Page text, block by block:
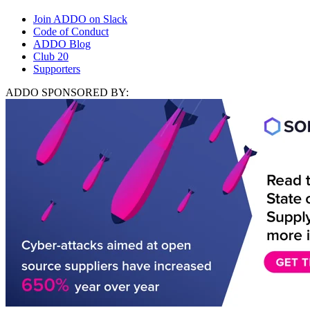
Join ADDO on Slack
Code of Conduct
ADDO Blog
Club 20
Supporters
ADDO SPONSORED BY: